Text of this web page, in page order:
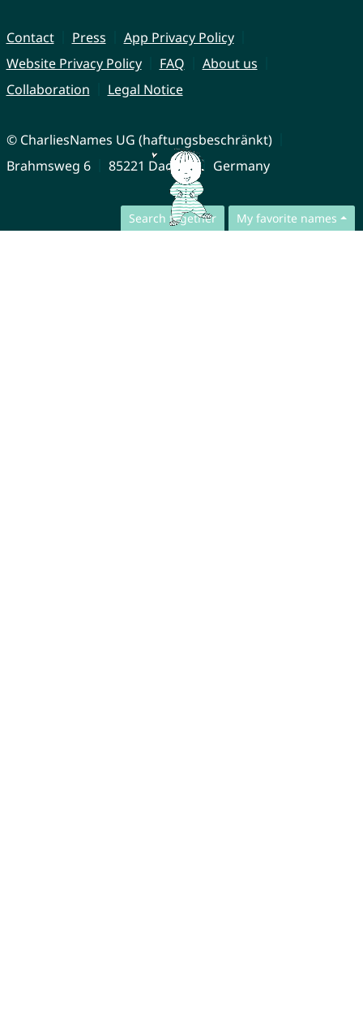
Search together My favorite names
Contact Press
App Privacy Policy
Website Privacy Policy
FAQ
About us
Collaboration
Legal Notice
© CharliesNames UG (haftungsbeschränkt)
Brahmsweg 6
85221 Dachau Germany